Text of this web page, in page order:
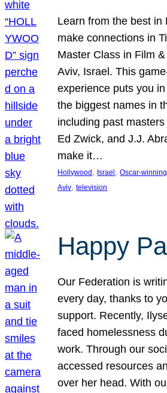
Learn from the best in
make connections in
Master Class in Film &
Aviv, Israel. This
experience puts you
the biggest names in
including past
Ed Zwick, and J.J.
make it…
Hollywood , Israel , Oscar-
Aviv, television
Happy
Our Federation is
every day, thanks to
support. Recently,
faced homelessness
work. Through our
accessed resources
over her head. With